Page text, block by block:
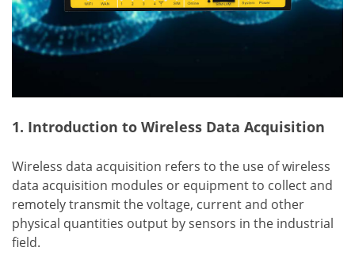
1. Introduction to Wireless Data Acquisition
Wireless data acquisition refers to the use of wireless
data acquisition modules or equipment to collect and
remotely transmit the voltage, current and other
physical quantities output by sensors in the industrial
field.